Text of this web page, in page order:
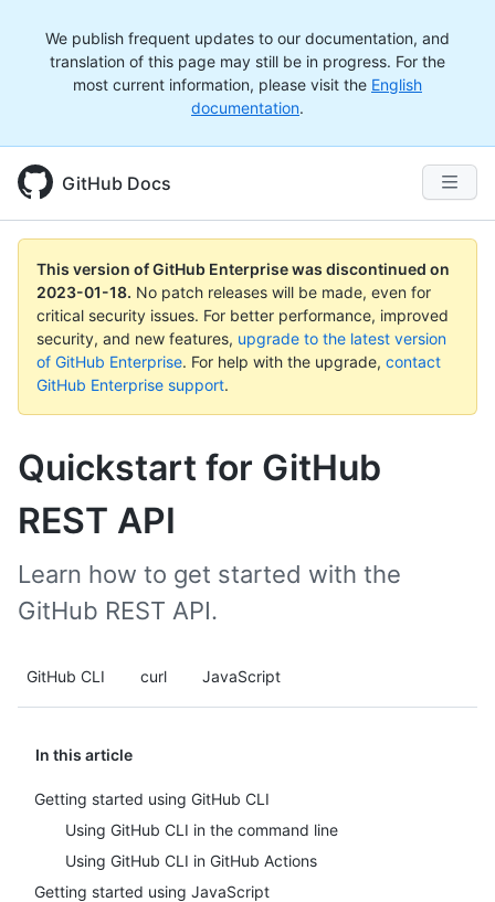
We publish frequent updates to our documentation, and
translation of this page may still be in progress. For the
most current information, please visit the English
documentation.
GitHub Docs
This version of GitHub Enterprise was discontinued on
2023-01-18. No patch releases will be made, even for
critical security issues. For better performance, improved
security, and new features, upgrade to the latest version
of GitHub Enterprise. For help with the upgrade, contact
GitHub Enterprise support.
Quickstart for GitHub
REST API
In this article
Getting started using GitHub CLI
Using GitHub CLI in the command line
Using GitHub CLI in GitHub Actions
Getting started using JavaScript
Learn how to get started with the
GitHub REST API.
GitHub CLI curl JavaScript